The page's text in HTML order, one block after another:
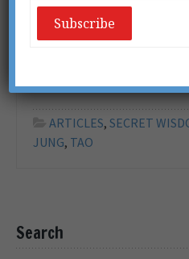
masters. After
give him a […]
ARTICLES, SECRET
JUNG, TAO
Search